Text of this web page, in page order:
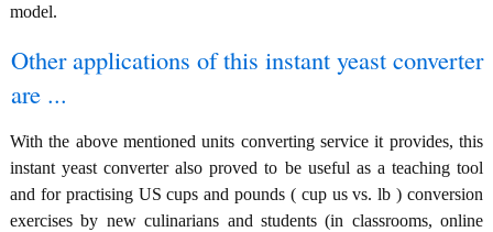
model.
Other applications of this instant yeast converter
are ...
With the above mentioned units converting service it provides, this
instant yeast converter also proved to be useful as a teaching tool
and for practising US cups and pounds ( cup us vs. lb ) conversion
exercises by new culinarians and students (in classrooms, online